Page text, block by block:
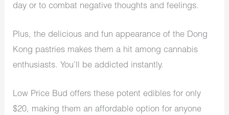
day or to combat negative thoughts and feelings.
Plus, the delicious and fun appearance of the Dong
Kong pastries makes them a hit among cannabis
enthusiasts. You’ll be addicted instantly.
Low Price Bud offers these potent edibles for only
$20, making them an affordable option for anyone